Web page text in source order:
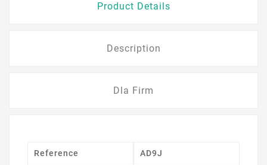
Product Details
Description
Dla Firm
Reference AD9J